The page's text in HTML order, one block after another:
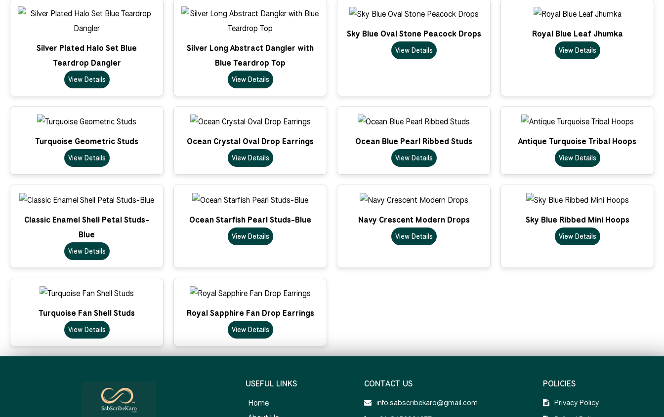
Silver Plated Halo Set Blue
Teardrop Dangler
View Details
Silver Long Abstract Dangler with
Blue Teardrop Top
View Details
Sky Blue Oval Stone Peacock Drops
View Details
Royal Blue Leaf Jhumka
View Details
Turquoise Geometric Studs
View Details
Ocean Crystal Oval Drop Earrings
View Details
Ocean Blue Pearl Ribbed Studs
View Details
Antique Turquoise Tribal Hoops
View Details
Classic Enamel Shell Petal Studs-
Blue
View Details
Ocean Starfish Pearl Studs-Blue
View Details
Navy Crescent Modern Drops
View Details
Sky Blue Ribbed Mini Hoops
View Details
Turquoise Fan Shell Studs
View Details
Royal Sapphire Fan Drop Earrings
View Details
USEFUL LINKS
Home
CONTACT US
info.sabscribekaro@gmail.com
POLICIES
Privacy Policy